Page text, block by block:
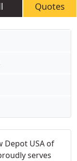
Quotes
Depot USA of
serves